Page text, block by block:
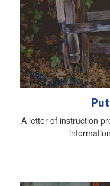
A letter of instruction